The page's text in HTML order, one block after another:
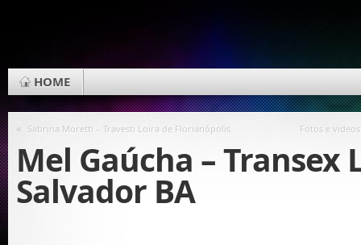
HOME
« Sabrina Moretti – Travesti Loira de Florianópolis Fotos e
Mel Gaúcha – Transex
Salvador BA